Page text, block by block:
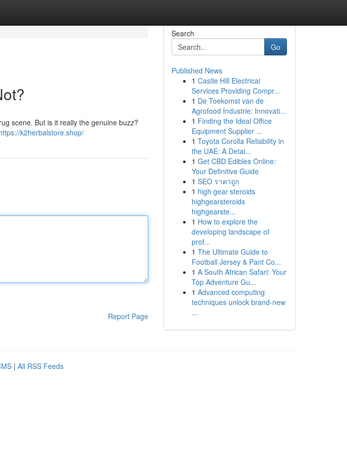
scene. But is it really the genuine buzz?
k2herbalstore.shop/
Report Page
Search
Go
Published News
1 Castle Hill Electrical
Services Providing Compr...
1 De Toekomst van de
Agrofood Industrie: Innovati...
1 Finding the Ideal Office
Equipment Supplier ...
1 Toyota Corolla Reliability in
the UAE: A Detai...
1 Get CBD Edibles Online:
Your Definitive Guide
1 SEO ราคาถูก
1 high gear steroids
highgearsteroids
highgearste...
1 How to explore the
developing landscape of
prof...
1 The Ultimate Guide to
Football Jersey & Pant Co...
1 A South African Safari: Your
Top Adventure Gu...
1 Advanced computing
techniques unlock brand-new
...
| All RSS Feeds